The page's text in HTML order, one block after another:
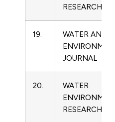
RESEARCH
19.
WATER AND
ENVIRONMENT
JOURNAL
20.
WATER
ENVIRONMENT
RESEARCH